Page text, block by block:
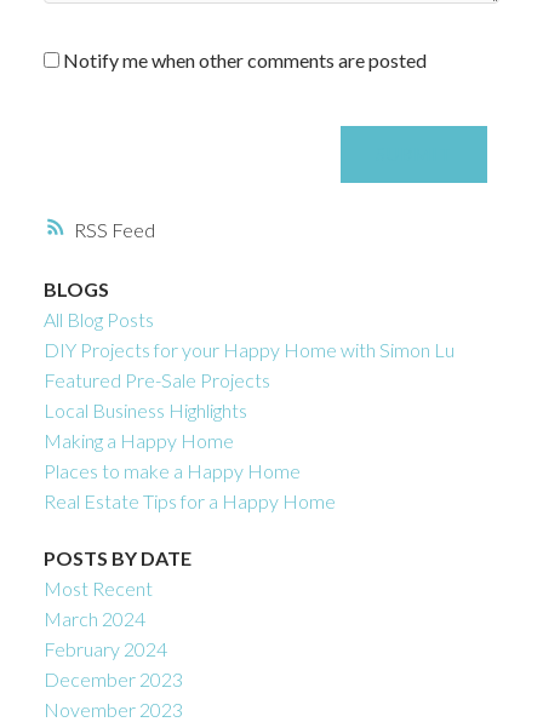
RSS
Notify me when other comments are posted
BLOGS
All Blog Posts
DIY Projects for your Happy Home with Simon Lu
Featured Pre-Sale Projects
Local Business Highlights
Making a Happy Home
Places to make a Happy Home
Real Estate Tips for a Happy Home
POSTS BY DATE
Most Recent
March 2024
February 2024
December 2023
November 2023